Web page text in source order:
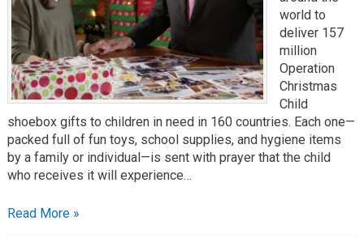
world to
deliver 157
million
Operation
Christmas
Child
shoebox gifts to children in need in 160 countries. Each one—
packed full of fun toys, school supplies, and hygiene items
by a family or individual—is sent with prayer that the child
who receives it will experience…
Read More »